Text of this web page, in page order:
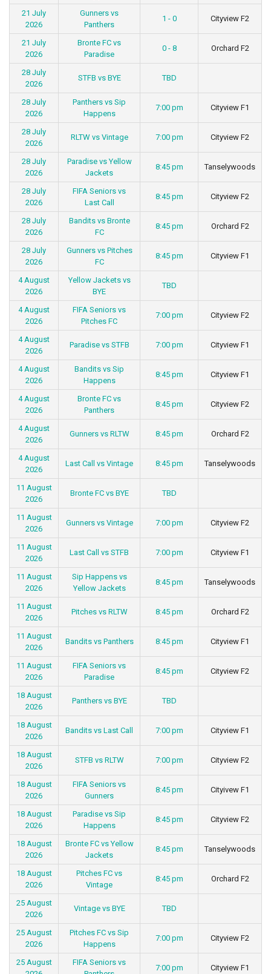
21 July
2026
Gunners vs
Panthers
1 - 0 Cityview F2
21 July
2026
Bronte FC vs
Paradise
0 - 8 Orchard F2
28 July
2026
STFB vs BYE TBD
28 July
2026
Panthers vs Sip
Happens
7:00 pm Cityview F1
28 July
2026
RLTW vs Vintage 7:00 pm Cityview F2
28 July
2026
Paradise vs Yellow
Jackets
8:45 pm Tanselywoods
28 July
2026
FIFA Seniors vs
Last Call
8:45 pm Cityview F2
28 July
2026
Bandits vs Bronte
FC
8:45 pm Orchard F2
28 July
2026
Gunners vs Pitches
FC
8:45 pm Cityview F1
4 August
2026
Yellow Jackets vs
BYE
TBD
4 August
2026
FIFA Seniors vs
Pitches FC
7:00 pm Cityview F2
4 August
2026
Paradise vs STFB 7:00 pm Cityview F1
4 August
2026
Bandits vs Sip
Happens
8:45 pm Cityview F1
4 August
2026
Bronte FC vs
Panthers
8:45 pm Cityview F2
4 August
2026
Gunners vs RLTW 8:45 pm Orchard F2
4 August
2026
Last Call vs Vintage 8:45 pm Tanselywoods
11 August
2026
Bronte FC vs BYE TBD
11 August
2026
Gunners vs Vintage 7:00 pm Cityview F2
11 August
2026
Last Call vs STFB 7:00 pm Cityview F1
11 August
2026
Sip Happens vs
Yellow Jackets
8:45 pm Tanselywoods
11 August
2026
Pitches vs RLTW 8:45 pm Orchard F2
11 August
2026
Bandits vs Panthers 8:45 pm Cityview F1
11 August
2026
FIFA Seniors vs
Paradise
8:45 pm Cityview F2
18 August
2026
Panthers vs BYE TBD
18 August
2026
Bandits vs Last Call 7:00 pm Cityview F1
18 August
2026
STFB vs RLTW 7:00 pm Cityview F2
18 August
2026
FIFA Seniors vs
Gunners
8:45 pm Cityivew F1
18 August
2026
Paradise vs Sip
Happens
8:45 pm Cityview F2
18 August
2026
Bronte FC vs Yellow
Jackets
8:45 pm Tanselywoods
18 August
2026
Pitches FC vs
Vintage
8:45 pm Orchard F2
25 August
2026
Vintage vs BYE TBD
25 August
2026
Pitches FC vs Sip
Happens
7:00 pm Cityview F2
25 August
FIFA Seniors vs
7:00 pm Cityview F1